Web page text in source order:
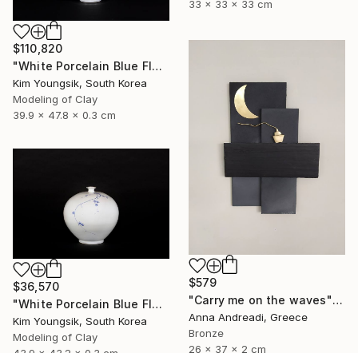
33 x 33 x 33 cm
$110,820
"White Porcelain Blue Flower Yongmun Lake" Sculpture
Kim Youngsik, South Korea
Modeling of Clay
39.9 x 47.8 x 0.3 cm
$579
"Carry me on the waves" Sculpture
Anna Andreadi, Greece
Bronze
26 x 37 x 2 cm
$36,570
"White Porcelain Blue Flower Plum Blossom Visitor" Sculpture
Kim Youngsik, South Korea
Modeling of Clay